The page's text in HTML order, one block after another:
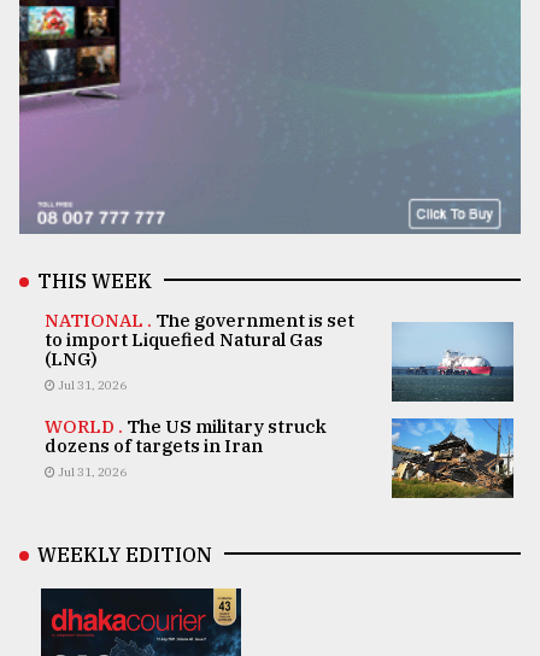
THIS WEEK
NATIONAL . The government is set
to import Liquefied Natural Gas
(LNG)
Jul 31, 2026
WORLD . The US military struck
dozens of targets in Iran
Jul 31, 2026
WEEKLY EDITION